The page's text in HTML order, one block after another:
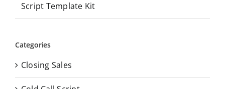
Script Template Kit
Categories
Closing Sales